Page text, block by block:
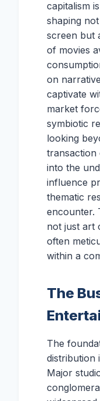
capitalism
shaping
screen but
of movies
on
captivate
market
symbiotic
looking
transaction
into the
influence
thematic
encounter.
not just art
often
within a
The
The
distribution
Major